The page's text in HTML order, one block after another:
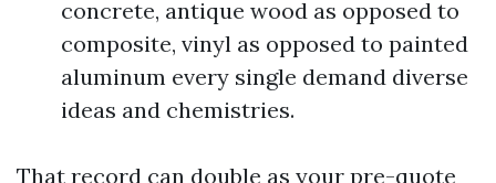
concrete, antique wood as opposed to
composite, vinyl as opposed to painted
aluminum every single demand diverse
ideas and chemistries.
That record can double as your pre-quote